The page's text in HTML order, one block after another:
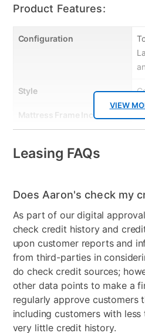
VIEW
Product Features:
Configuration
Style
Mattress Frame Included
Mattress Top
Dresser Included No
Footboard Included
Mirror Included
Firmness
Collection Name
Leasing FAQs
Does Aaron's check my
As part of our digital
check credit history and
upon customer reports and
from third-parties in
do check credit sources;
other data points to make a
regularly approve customers
including customers with
very little credit history.